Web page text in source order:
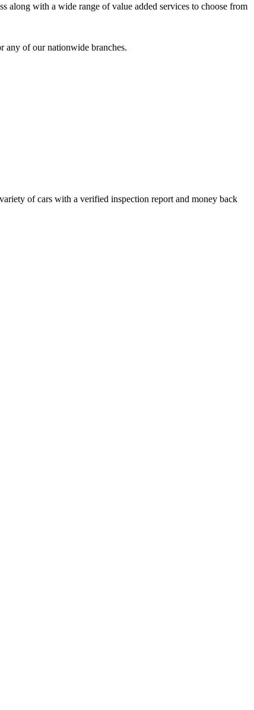
along with a wide range of value added services to choose from
any of our nationwide branches.
of cars with a verified inspection report and money back